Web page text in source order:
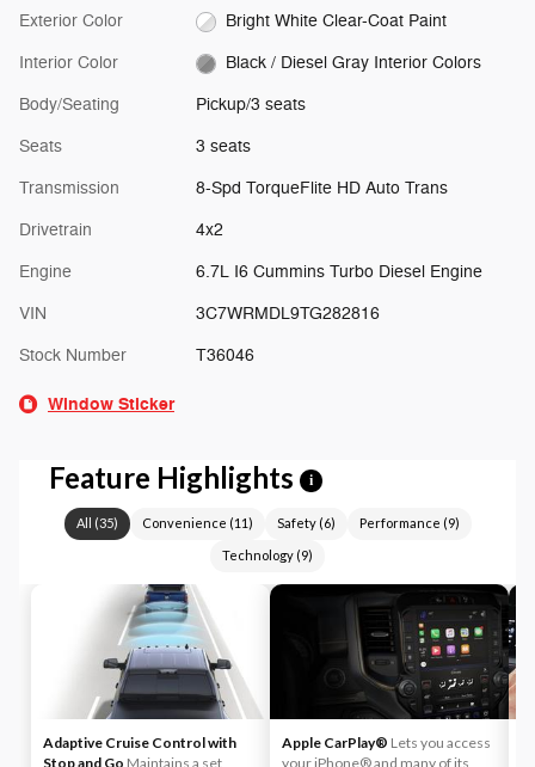
Exterior Color Bright White Clear-Coat Paint
Interior Color Black / Diesel Gray Interior Colors
Body/Seating Pickup/3 seats
Seats 3 seats
Transmission 8-Spd TorqueFlite HD Auto Trans
Drivetrain 4x2
Engine 6.7L I6 Cummins Turbo Diesel Engine
VIN 3C7WRMDL9TG282816
Stock Number T36046
Window Sticker
Feature Highlights i
All (35) Convenience (11) Safety(6) Performance (9)
Technology (9)
Adaptive Cruise Control with
Stop and Go Maintains a set
Apple CarPlay® Lets you access
your iPhone® and many of its